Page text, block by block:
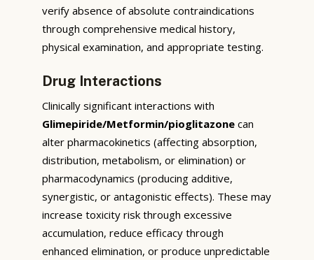
verify absence of absolute contraindications
through comprehensive medical history,
physical examination, and appropriate testing.
Drug Interactions
Clinically significant interactions with
Glimepiride/Metformin/pioglitazone can
alter pharmacokinetics (affecting absorption,
distribution, metabolism, or elimination) or
pharmacodynamics (producing additive,
synergistic, or antagonistic effects). These may
increase toxicity risk through excessive
accumulation, reduce efficacy through
enhanced elimination, or produce unpredictable